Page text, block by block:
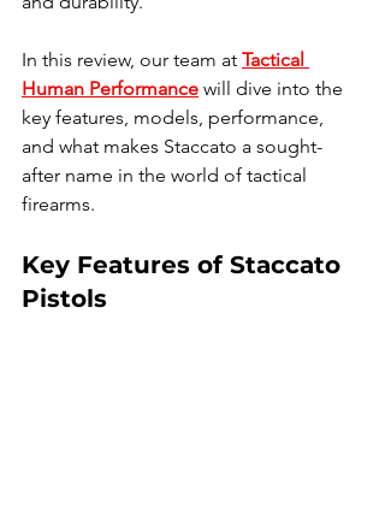
In this review, our team at Tactical
Human Performance will dive into the
key features, models, performance,
and what makes Staccato a sought-
after name in the world of tactical
firearms.
Key Features of Staccato
Pistols